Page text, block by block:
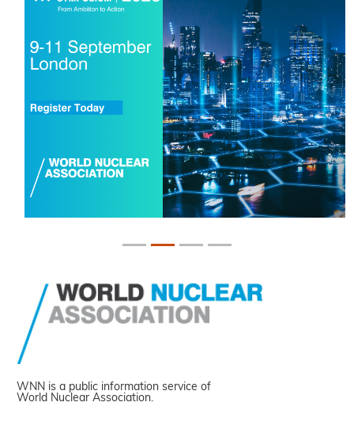
WNN is a public information service of
World Nuclear Association.